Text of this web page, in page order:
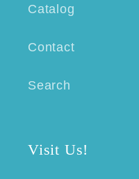
Catalog
Contact
Search
Visit Us!